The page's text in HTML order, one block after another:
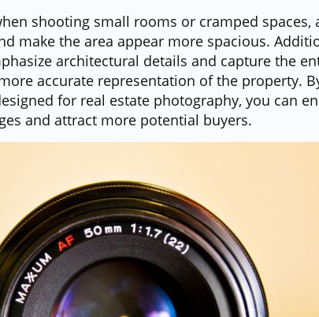
shooting small rooms or cramped spaces,
make the area appear more spacious.
architectural details and capture the
accurate representation of the property.
for real estate photography, you can
and attract more potential buyers.